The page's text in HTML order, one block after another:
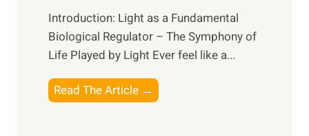
Introduction: Light as a Fundamental
Biological Regulator – The Symphony of
Life Played by Light Ever feel like a...
Read The Article →
h